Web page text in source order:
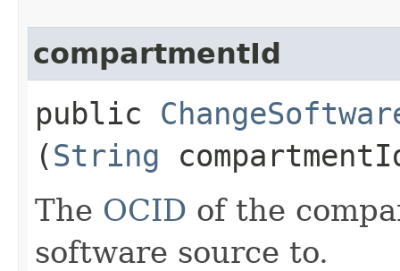
compartmentId
public
(String
The OCID of the
software source to.